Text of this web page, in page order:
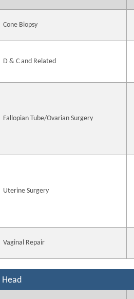
Cone Biopsy
D & C and Related
Fallopian Tube/Ovarian Surgery
Uterine Surgery
Vaginal Repair
Head